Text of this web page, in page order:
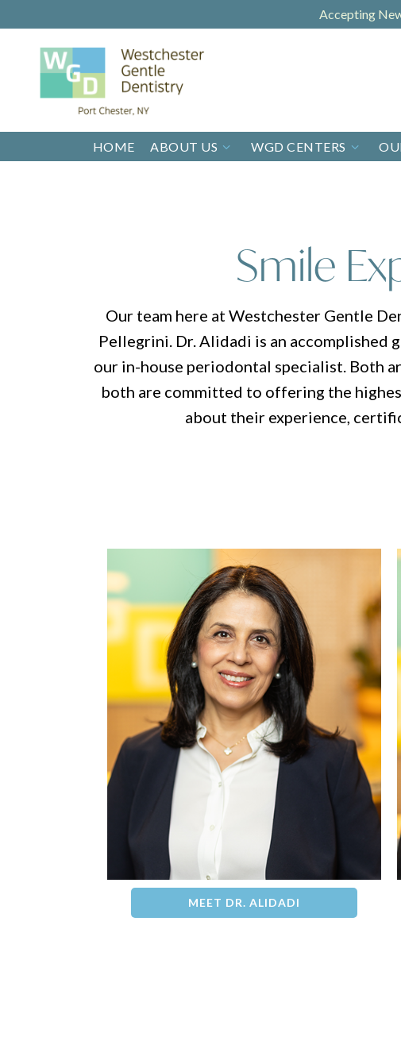
Accepting
HOME ABOUT US WGD CENTERS
Smile
Our team here at Westchester Gentle
Pellegrini. Dr. Alidadi is an accomplished
our in-house periodontal specialist. Both
both are committed to offering the
about their experience,
MEET DR. ALIDADI